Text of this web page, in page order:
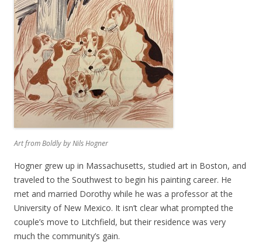
Art fromBoldlyby Nils Hogner
Hogner grew up in Massachusetts, studied art in Boston, and
traveled to the Southwest to begin his painting career. He
met and married Dorothy while he was a professor at the
University of New Mexico. It isn’t clear what prompted the
couple’s move to Litchfield, but their residence was very
much the community’s gain.